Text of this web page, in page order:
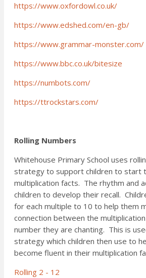
https://www.oxfordowl.co.uk/
https://www.edshed.com/en-gb/
https://www.grammar-monster.com/
https://www.bbc.co.uk/bitesize
https://numbots.com/
https://ttrockstars.com/
Rolling Numbers
Whitehouse Primary School uses
strategy to support children to start
multiplication facts. The rhythm and
children to develop their recall.
for each multiple to 10 to help them
connection between the
number they are chanting. This is
strategy which children then use to
become fluent in their multiplication
Rolling 2 - 12